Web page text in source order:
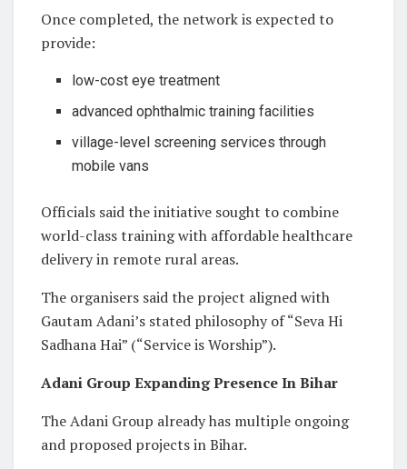
Once completed, the network is expected to
provide:
low-cost eye treatment
advanced ophthalmic training facilities
village-level screening services through
mobile vans
Officials said the initiative sought to combine
world-class training with affordable healthcare
delivery in remote rural areas.
The organisers said the project aligned with
Gautam Adani’s stated philosophy of “Seva Hi
Sadhana Hai” (“Service is Worship”).
Adani Group Expanding Presence In Bihar
The Adani Group already has multiple ongoing
and proposed projects in Bihar.